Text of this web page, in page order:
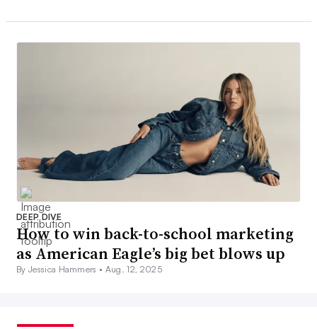
DEEP DIVE
How to win back-to-school marketing
as American Eagle’s big bet blows up
By Jessica Hammers • Aug. 12, 2025